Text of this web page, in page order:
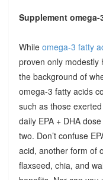
Supplement
While omega-3 fatty
proven only modestly
the background of
omega-3 fatty acids
such as those
daily EPA + DHA
two. Don’t confuse
acid, another form of
flaxseed, chia, and